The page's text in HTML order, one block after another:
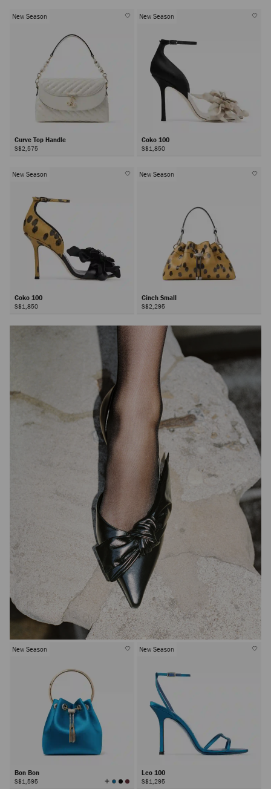
New Season
Curve Top Handle
S$2,575
New Season
Coko 100
S$1,850
New Season
Coko 100
S$1,850
New Season
Cinch Small
S$2,295
New Season
Bon Bon
S$1,595 View
All
New Season
Leo 100
S$1,295